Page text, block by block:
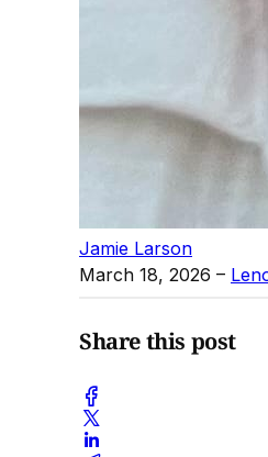
Jamie Larson
March 18, 2026 –
Share this post